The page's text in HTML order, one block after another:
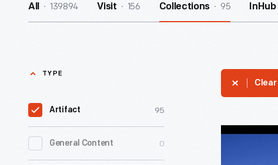
All 139894 Visit 156 Collections 95 InHub
TYPE
Artifact 95
General Content 0
Clear
Miss